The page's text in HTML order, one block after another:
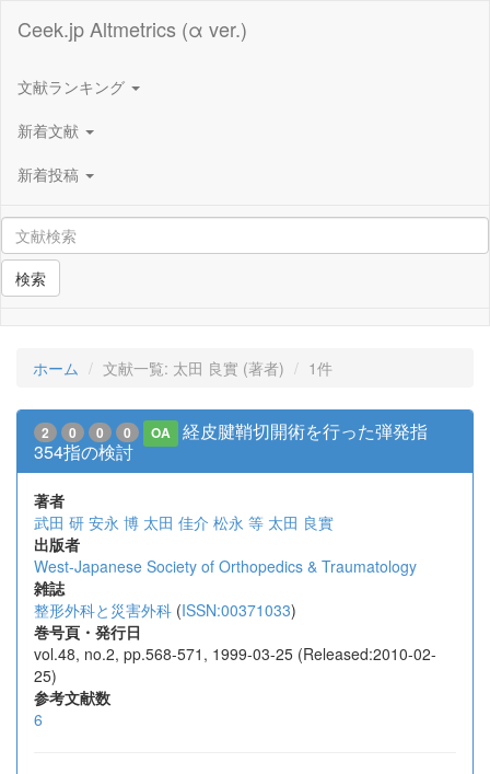
Ceek.jp Altmetrics (α ver.)
文献ランキング
新着文献
新着投稿
検索
ホーム 文献一覧: 太田 良實 (著者) 1件
2 0 0 0 OA
経皮腱鞘切開術を行った弾発指
354指の検討
著者
武田 研 安永 博 太田 佳介 松永 等 太田 良實
出版者
West-Japanese Society of Orthopedics & Traumatology
雑誌
整形外科と災害外科 (ISSN:00371033)
巻号頁・発行日
vol.48, no.2, pp.568-571, 1999-03-25 (Released:2010-02-
25)
参考文献数
6